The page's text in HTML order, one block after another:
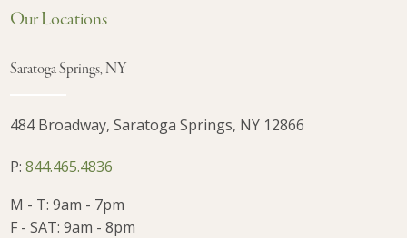
Our Locations
Saratoga Springs, NY
484 Broadway, Saratoga Springs, NY 12866
P:844.465.4836
M - T: 9am - 7pm
F - SAT: 9am - 8pm